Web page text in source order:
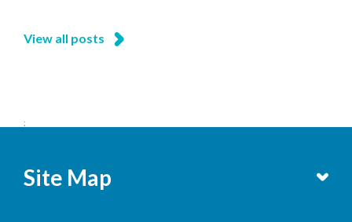
View all posts
;
Site Map